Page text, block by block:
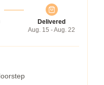
Delivered
Aug. 15 - Aug. 22